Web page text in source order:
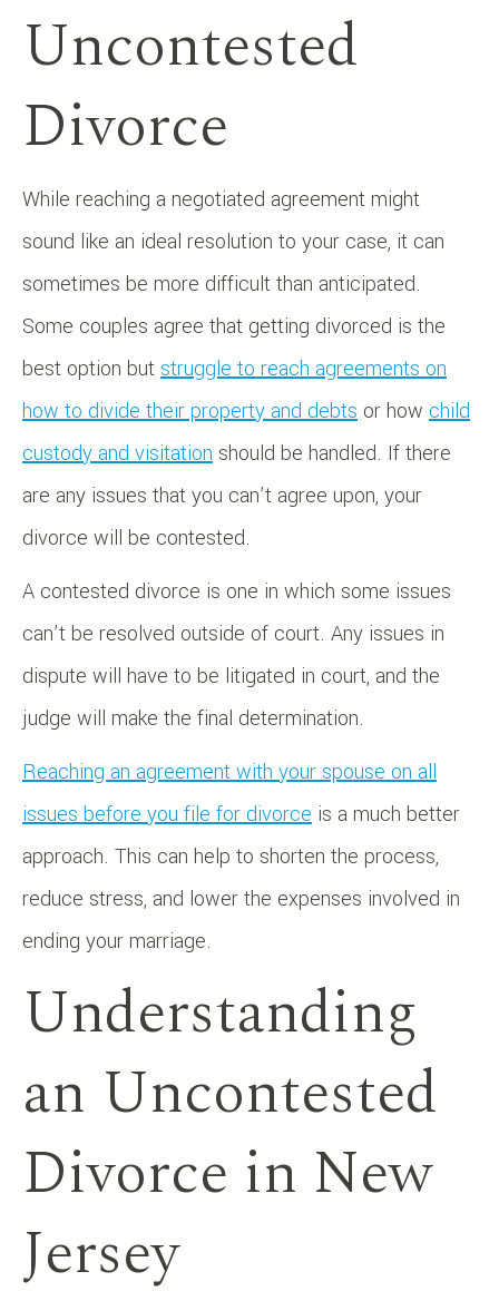
Uncontested
Divorce
While reaching a negotiated agreement might
sound like an ideal resolution to your case, it can
sometimes be more difficult than anticipated.
Some couples agree that getting divorced is the
best option but struggle to reach agreements on
how to divide their property and debts or how child
custody and visitation should be handled. If there
are any issues that you can’t agree upon, your
divorce will be contested.
A contested divorce is one in which some issues
can’t be resolved outside of court. Any issues in
dispute will have to be litigated in court, and the
judge will make the final determination.
Reaching an agreement with your spouse on all
issues before you file for divorce is a much better
approach. This can help to shorten the process,
reduce stress, and lower the expenses involved in
ending your marriage.
Understanding
an Uncontested
Divorce in New
Jersey